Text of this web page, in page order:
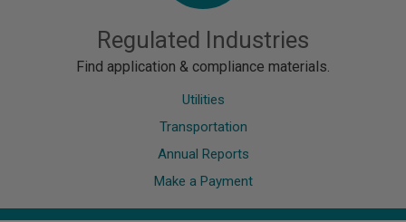
Regulated Industries
Find application & compliance materials.
Utilities
Transportation
Annual Reports
Make a Payment